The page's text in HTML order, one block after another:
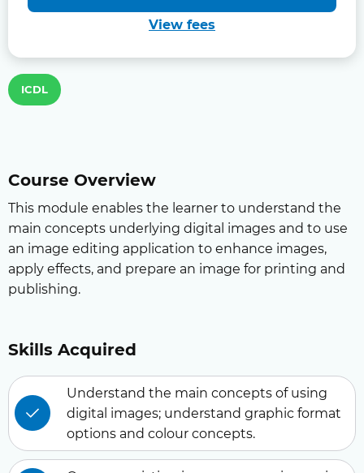
ICDL
Course Overview
This module enables the learner to understand the
main concepts underlying digital images and to use
an image editing application to enhance images,
apply effects, and prepare an image for printing and
publishing.
Skills Acquired
Understand the main concepts of using
digital images; understand graphic format
options and colour concepts.
View fees